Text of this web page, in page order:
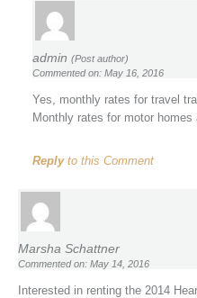
admin (Post author)
Commented on: May 16, 2016
Yes, monthly rates for travel
Monthly rates for motor homes
Replyto this Comment
Marsha Schattner
Commented on: May 14, 2016
Interested in renting the 2014